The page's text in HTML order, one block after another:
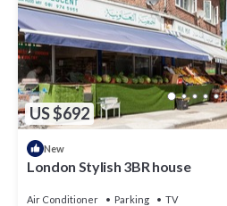
US $692
New
London Stylish 3BR house
Air Conditioner Parking TV